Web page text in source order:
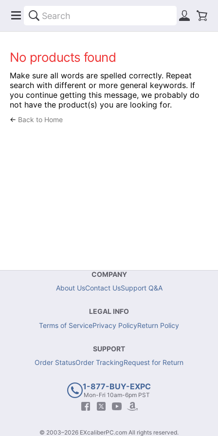
No products found
Make sure all words are spelled correctly. Repeat
search with different or more general keywords. If
you continue getting this message, we probably do
not have the product(s) you are looking for.
← Back to Home
COMPANY
About UsContact UsSupport Q&A
LEGAL INFO
Terms of ServicePrivacy PolicyReturn Policy
SUPPORT
Order StatusOrder TrackingRequest for Return
1-877-BUY-EXPC
Mon-Fri 10am-6pm PST
© 2003–2026 EXcaliberPC.com All rights reserved.